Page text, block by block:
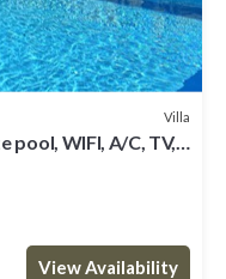
Villa
WIFI, A/C, TV,
View Availability